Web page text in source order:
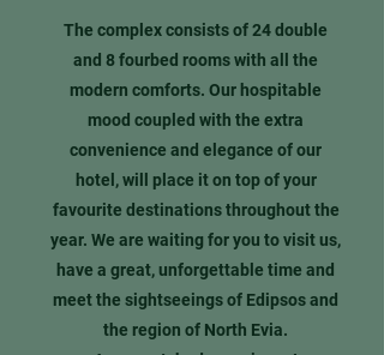
The complex consists of 24 double
and 8 fourbed rooms with all the
modern comforts. Our hospitable
mood coupled with the extra
convenience and elegance of our
hotel, will place it on top of your
favourite destinations throughout the
year. We are waiting for you to visit us,
have a great, unforgettable time and
meet the sightseeings of Edipsos and
the region of North Evia.